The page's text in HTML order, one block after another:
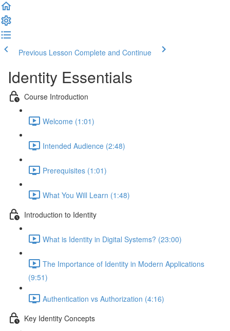
Previous Lesson Complete and Continue
Identity Essentials
Course Introduction
Welcome (1:01)
Intended Audience (2:48)
Prerequisites (1:01)
What You Will Learn (1:48)
Introduction to Identity
What is Identity in Digital Systems? (23:00)
The Importance of Identity in Modern Applications
(9:51)
Authentication vs Authorization (4:16)
Key Identity Concepts